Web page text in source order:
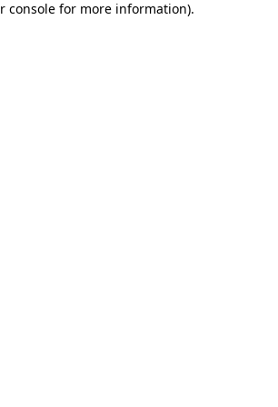
console for more information).